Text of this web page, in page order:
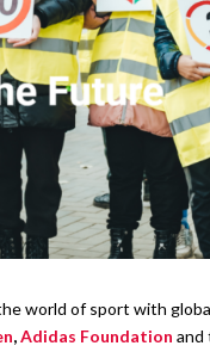
world of sport with
,Adidas Foundation and